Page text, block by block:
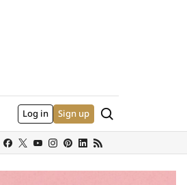
Log in Sign up Search